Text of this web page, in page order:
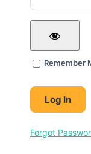
Remember
Forgot